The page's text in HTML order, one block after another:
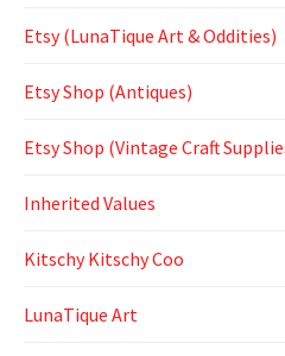
Etsy (LunaTique Art & Oddities)
Etsy Shop (Antiques)
Etsy Shop (Vintage Craft
Inherited Values
Kitschy Kitschy Coo
LunaTique Art